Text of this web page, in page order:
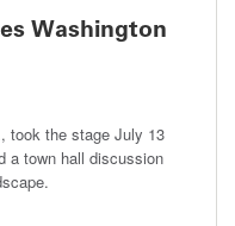
Washington
took the stage July 13
a town hall discussion